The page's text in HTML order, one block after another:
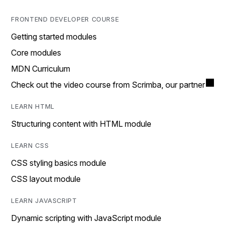
FRONTEND DEVELOPER COURSE
Getting started modules
Core modules
MDN Curriculum
Check out the video course from Scrimba, our partner
LEARN HTML
Structuring content with HTML module
LEARN CSS
CSS styling basics module
CSS layout module
LEARN JAVASCRIPT
Dynamic scripting with JavaScript module